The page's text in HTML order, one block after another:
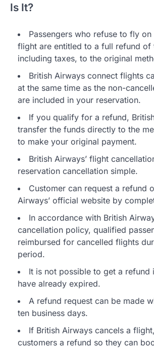
Is It?
Passengers who refuse to fly on
flight are entitled to a full refund of
including taxes, to the original
British Airways connect flights
at the same time as the non-
are included in your reservation.
If you qualify for a refund,
transfer the funds directly to the
to make your original payment.
British Airways’ flight
reservation cancellation simple.
Customer can request a refund
Airways’ official website by
In accordance with British
cancellation policy, qualified
reimbursed for cancelled flights
period.
It is not possible to get a refund
have already expired.
A refund request can be made
ten business days.
If British Airways cancels a
customers a refund so they can